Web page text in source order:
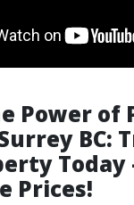
Power of
BC:
Today
Prices!